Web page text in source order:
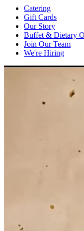
Catering
Gift Cards
Our Story
Buffet & Dietary
Join Our Team
We're Hiring